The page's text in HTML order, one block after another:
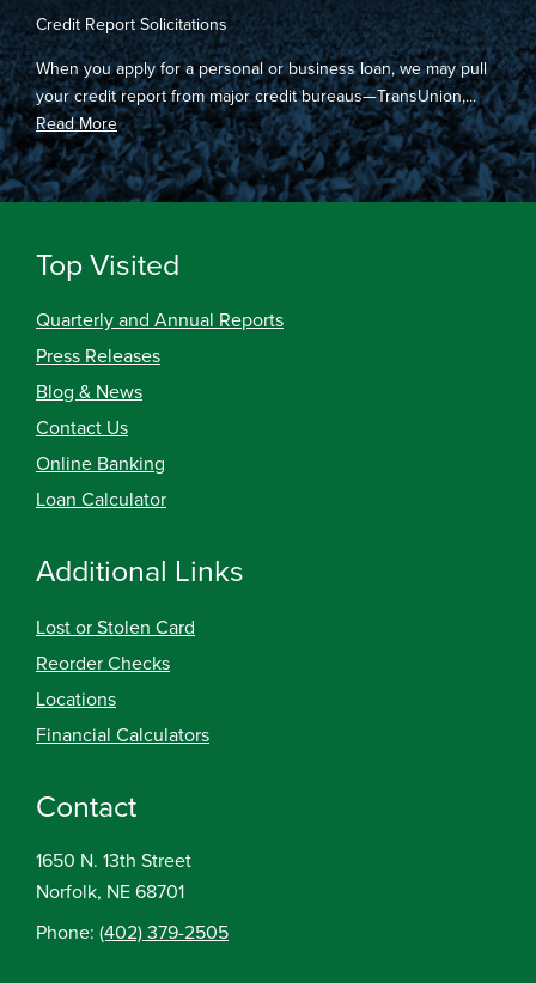
Credit Report Solicitations
When you apply for a personal or business loan, we may pull
your credit report from major credit bureaus—TransUnion,...
Read More
Top Visited
Quarterly and Annual Reports
Press Releases
Blog & News
Contact Us
Online Banking
Loan Calculator
Additional Links
Lost or Stolen Card
Reorder Checks
Locations
Financial Calculators
Contact
1650 N. 13th Street
Norfolk, NE 68701
Phone: (402) 379-2505